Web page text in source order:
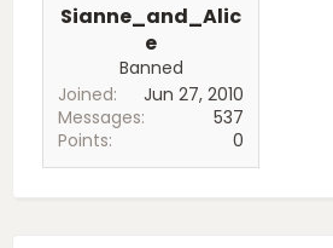
Sianne_and_Alic
e
Banned
Joined
Jun 27, 2010
Messages
537
Points
0